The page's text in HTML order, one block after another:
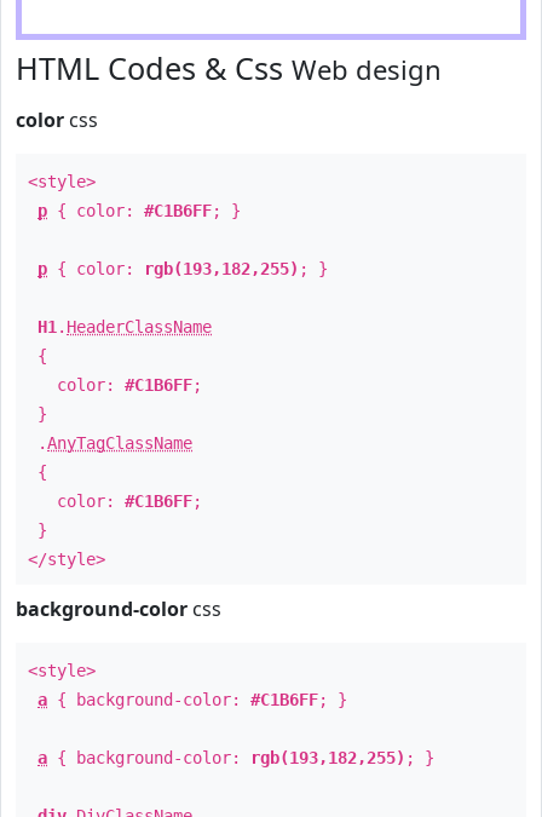
HTML Codes & Css Web design
color css
<style>
p { color: #C1B6FF; }
p { color: rgb(193,182,255) ; }
H1 . HeaderClassName
{
color: #C1B6FF;
}
.AnyTagClassName
{
color: #C1B6FF;
}
</style>
background-color css
<style>
a { background-color: #C1B6FF; }
a { background-color: rgb(193,182,255) ; }